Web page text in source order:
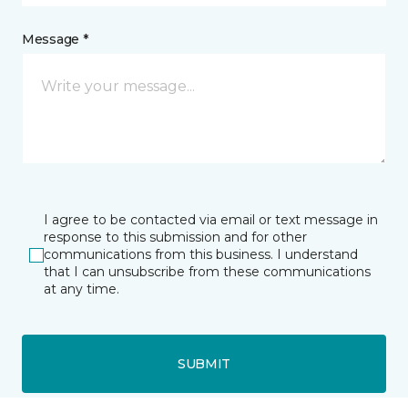
Message *
I agree to be contacted via email or text message in
response to this submission and for other
communications from this business. I understand
that I can unsubscribe from these communications
at any time.
SUBMIT